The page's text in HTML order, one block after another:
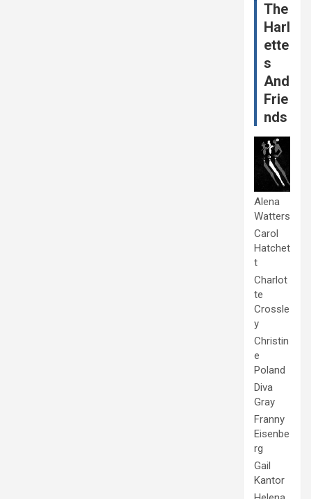
The
Harl
ette
s
And
Frie
nds
Alena
Watters
Carol
Hatchet
t
Charlot
te
Crossle
y
Christin
e
Poland
Diva
Gray
Franny
Eisenbe
rg
Gail
Kantor